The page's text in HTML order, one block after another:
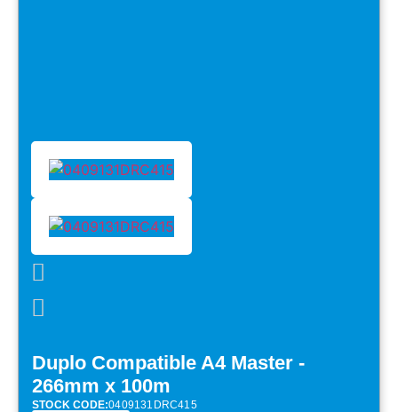
Duplo Compatible A4 Master -
266mm x 100m
STOCK CODE:0409131DRC415